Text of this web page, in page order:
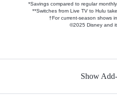
*Savings compared to regular
**Switches from Live TV to Hulu
†For current-season shows
©2025 Disney and
Show